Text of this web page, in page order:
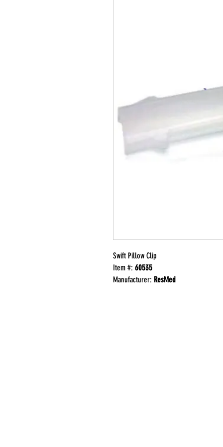
Swift Pillow Clip
Item #: 60535
Manufacturer: ResMed